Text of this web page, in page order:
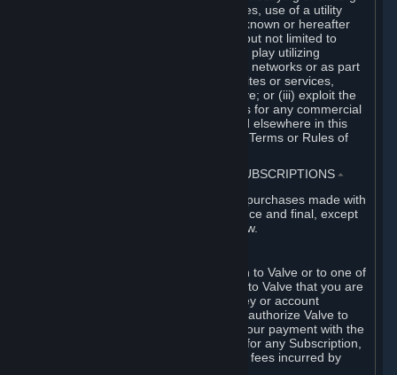
components to the Content and Services, use of a utility
program or any other techniques now known or hereafter
developed, for any purpose including, but not limited to
network play over the Internet, network play utilizing
commercial or non-commercial gaming networks or as part
of content aggregation networks, websites or services,
without the prior written consent of Valve; or (iii) exploit the
Content and Services or any of its parts for any commercial
purpose, except as expressly permitted elsewhere in this
Agreement (including any Subscription Terms or Rules of
3. BILLING, PAYMENT AND OTHER SUBSCRIPTIONS ⏶
All charges incurred on Steam, and all purchases made with
the Steam Wallet, are payable in advance and final, except
as described in Sections 3.I and 7 below.
When you provide payment information to Valve or to one of
its payment processors, you represent to Valve that you are
the authorized user of the card, PIN, key or account
associated with that payment, and you authorize Valve to
charge your credit card or to process your payment with the
chosen third-party payment processor for any Subscription,
Steam Wallet funds, Hardware or other fees incurred by